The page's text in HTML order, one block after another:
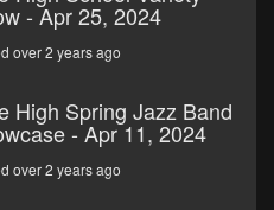
- Apr 25, 2024
over 2 years ago
High Spring Jazz Band
- Apr 11, 2024
over 2 years ago